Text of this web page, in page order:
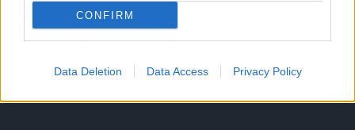
CONFIRM
Data Deletion Data Access Privacy Policy
APPLY